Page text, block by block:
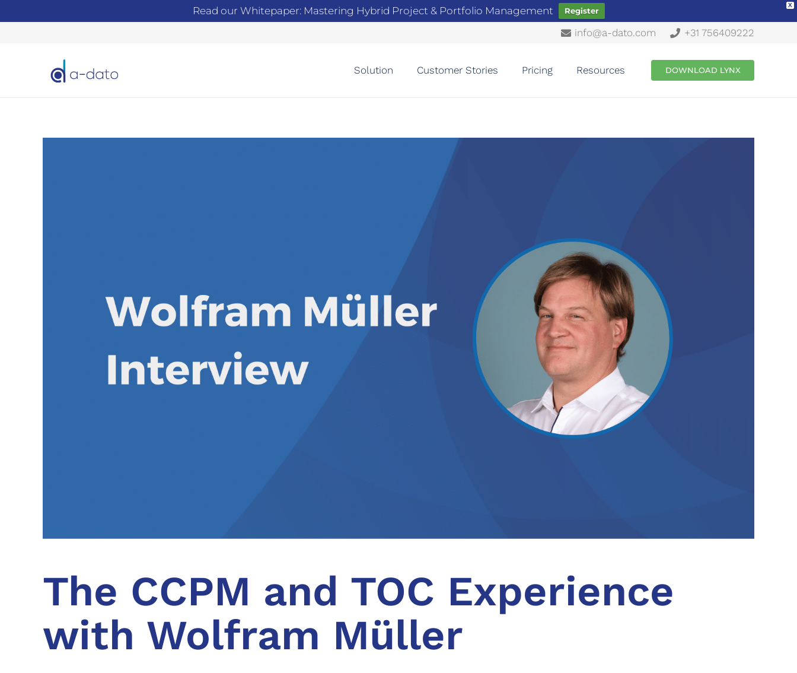
X
Read our Whitepaper: Mastering Hybrid Project & Portfolio Management Register
info@a-dato.com +31 756409222
Solution Customer Stories Pricing Resources DOWNLOAD LYNX
The CCPM and TOC Experience
with Wolfram Müller